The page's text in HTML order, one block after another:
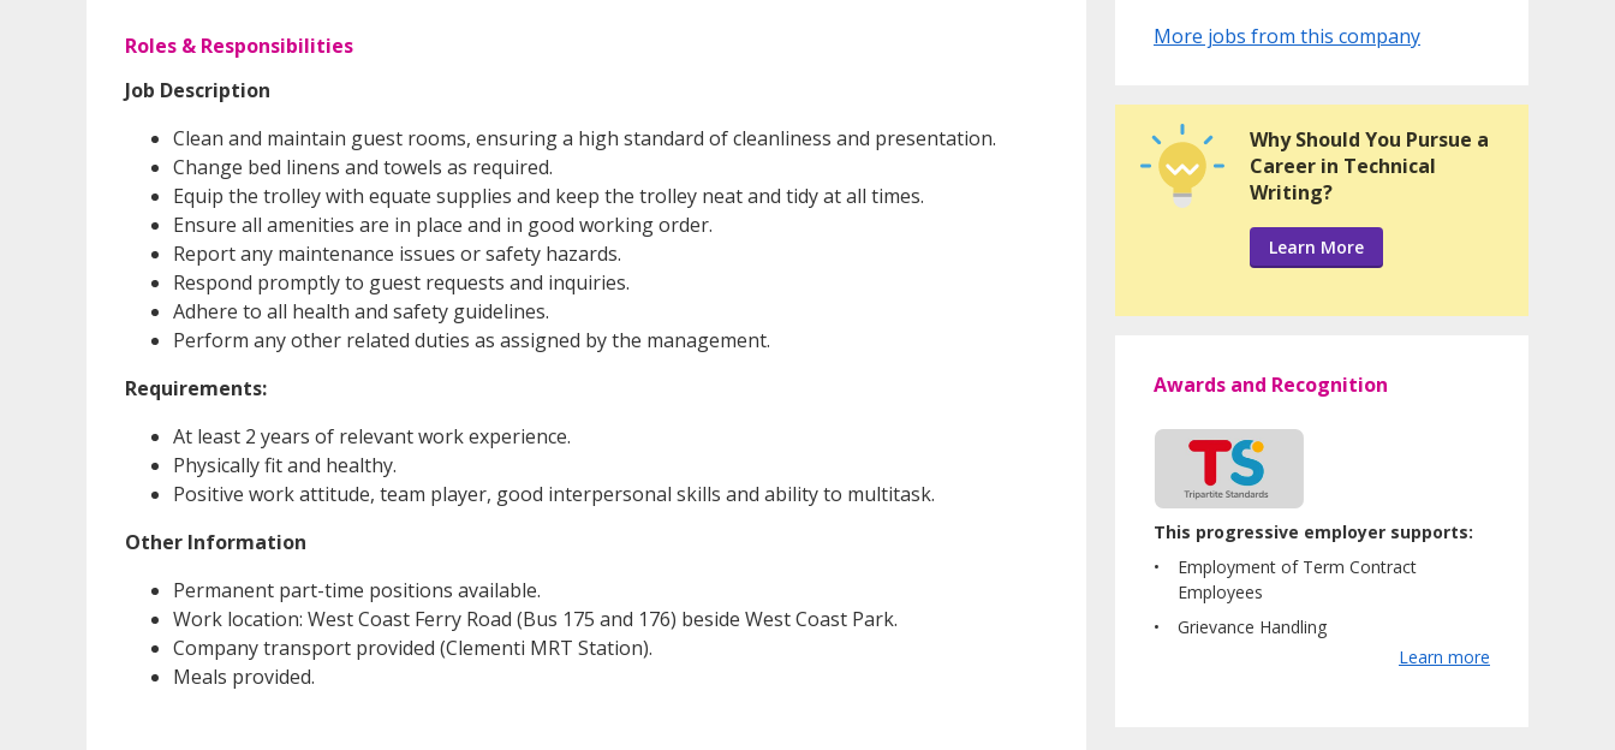
Roles & Responsibilities
Job Description
Clean and maintain guest rooms, ensuring a high standard of cleanliness and presentation.
Change bed linens and towels as required.
Equip the trolley with equate supplies and keep the trolley neat and tidy at all times.
Ensure all amenities are in place and in good working order.
Report any maintenance issues or safety hazards.
Respond promptly to guest requests and inquiries.
Adhere to all health and safety guidelines.
Perform any other related duties as assigned by the management.
Requirements:
At least 2 years of relevant work experience.
Physically fit and healthy.
Positive work attitude, team player, good interpersonal skills and ability to multitask.
Other Information
Permanent part-time positions available.
Work location: West Coast Ferry Road (Bus 175 and 176) beside West Coast Park.
Company transport provided (Clementi MRT Station).
Meals provided.
More jobs from this company
Why Should You Pursue a
Career in Technical
Writing?
Learn More
Awards and Recognition
This progressive employer supports:
Employment of Term Contract
Employees
Grievance Handling
Learn more